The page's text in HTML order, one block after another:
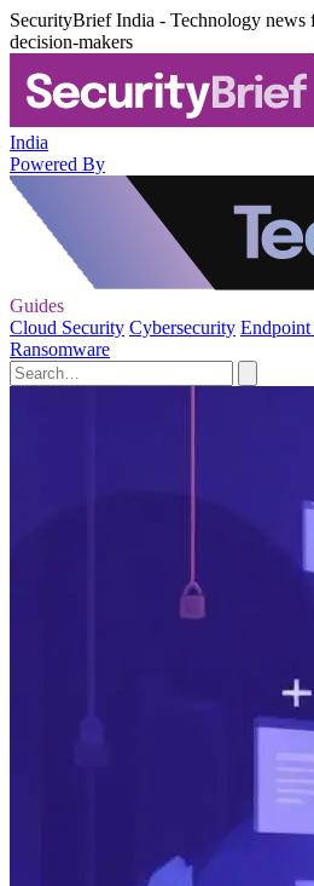
SecurityBrief India - Technology
decision-makers
India
Powered By
Guides
Cloud Security Cybersecurity Endpoint
Ransomware